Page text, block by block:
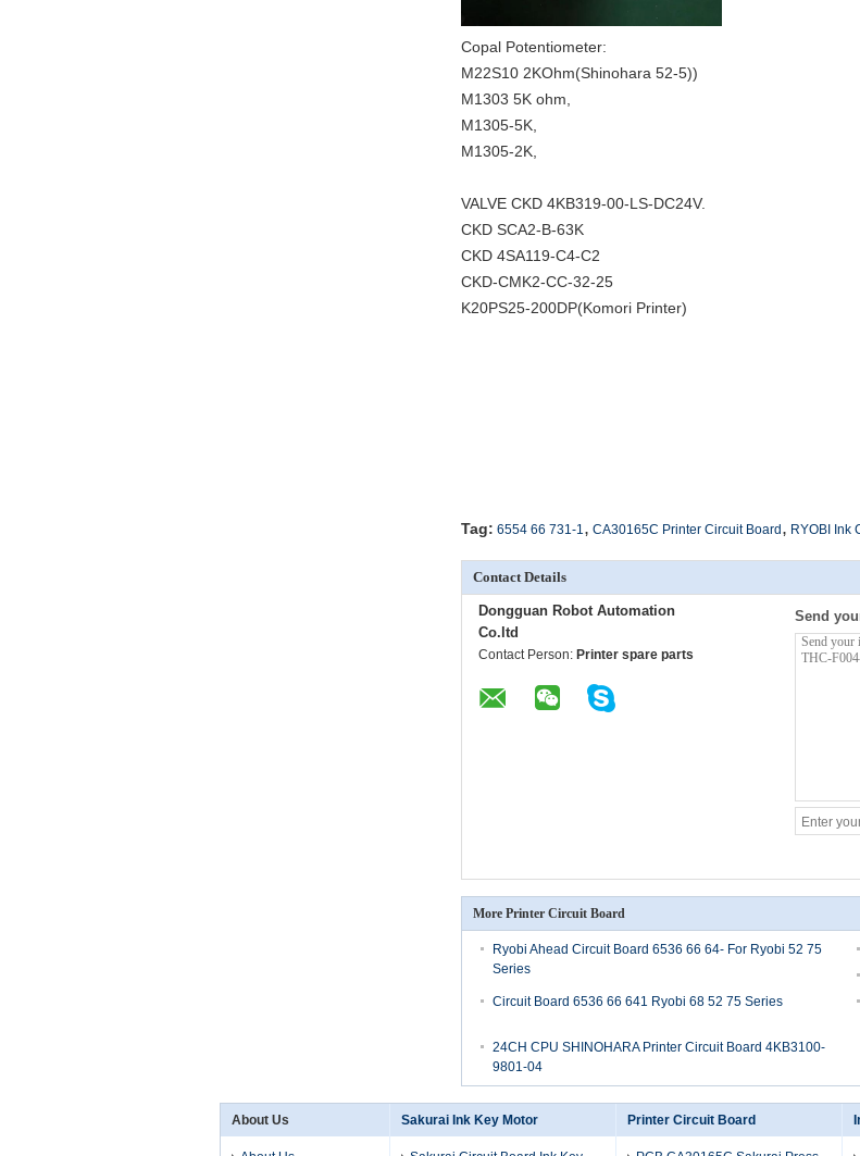
Copal Potentiometer:
M22S10 2KOhm(Shinohara 52-5))
M1303 5K ohm,
M1305-5K,
M1305-2K,
VALVE CKD 4KB319-00-LS-DC24V.
CKD SCA2-B-63K
CKD 4SA119-C4-C2
CKD-CMK2-CC-32-25
K20PS25-200DP(Komori Printer)
Tag: 6554 66 731-1, CA30165C Printer Circuit Board , RYOBI Ink
Contact Details
Dongguan Robot Automation
Co.ltd
Contact Person: Printer spare parts
Send
More Printer Circuit Board
Ryobi Ahead Circuit Board 6536 66 64- For Ryobi 52 75
Series
Circuit Board 6536 66 641 Ryobi 68 52 75 Series
24CH CPU SHINOHARA Printer Circuit Board 4KB3100-
9801-04
About Us Sakurai Ink Key Motor Printer Circuit Board